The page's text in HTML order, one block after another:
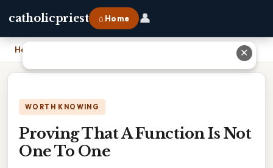
catholicpriest ⌂ Home 👤
Home
WORTH KNOWING
Proving That A Function Is Not
One To One
✕